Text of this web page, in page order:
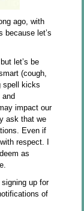
ago, with
because let’s
let’s be
(cough,
spell kicks
impact our
ask that we
Even if
respect. I
as
signing up for
of